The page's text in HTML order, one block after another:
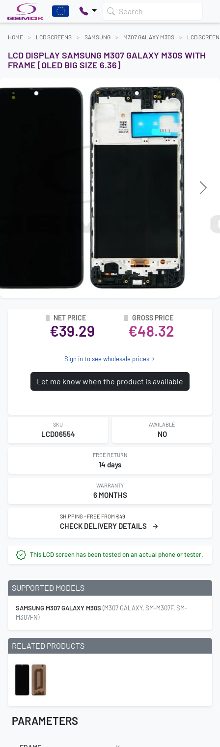
Search
HOME LCD SCREENS SAMSUNG M307 GALAXY M30S LCD
LCD DISPLAY SAMSUNG M307 GALAXY M30S WITH
FRAME [OLED BIG SIZE 6.36]
Next
NET PRICE
€39.29
GROSS PRICE
€48.32
Sign in to see wholesale prices
Let me know when the product is available
SKU
LCD06554
AVAILABLE
NO
FREE RETURN
14 days
WARRANTY
6 MONTHS
SHIPPING - FREE FROM €49
CHECK DELIVERY DETAILS
This LCD screen has been tested on an actual phone or tester.
SUPPORTED MODELS
SAMSUNG M307 GALAXY M30S (M307 GALAXY, SM-M307F, SM-
M307FN)
RELATED PRODUCTS
PARAMETERS